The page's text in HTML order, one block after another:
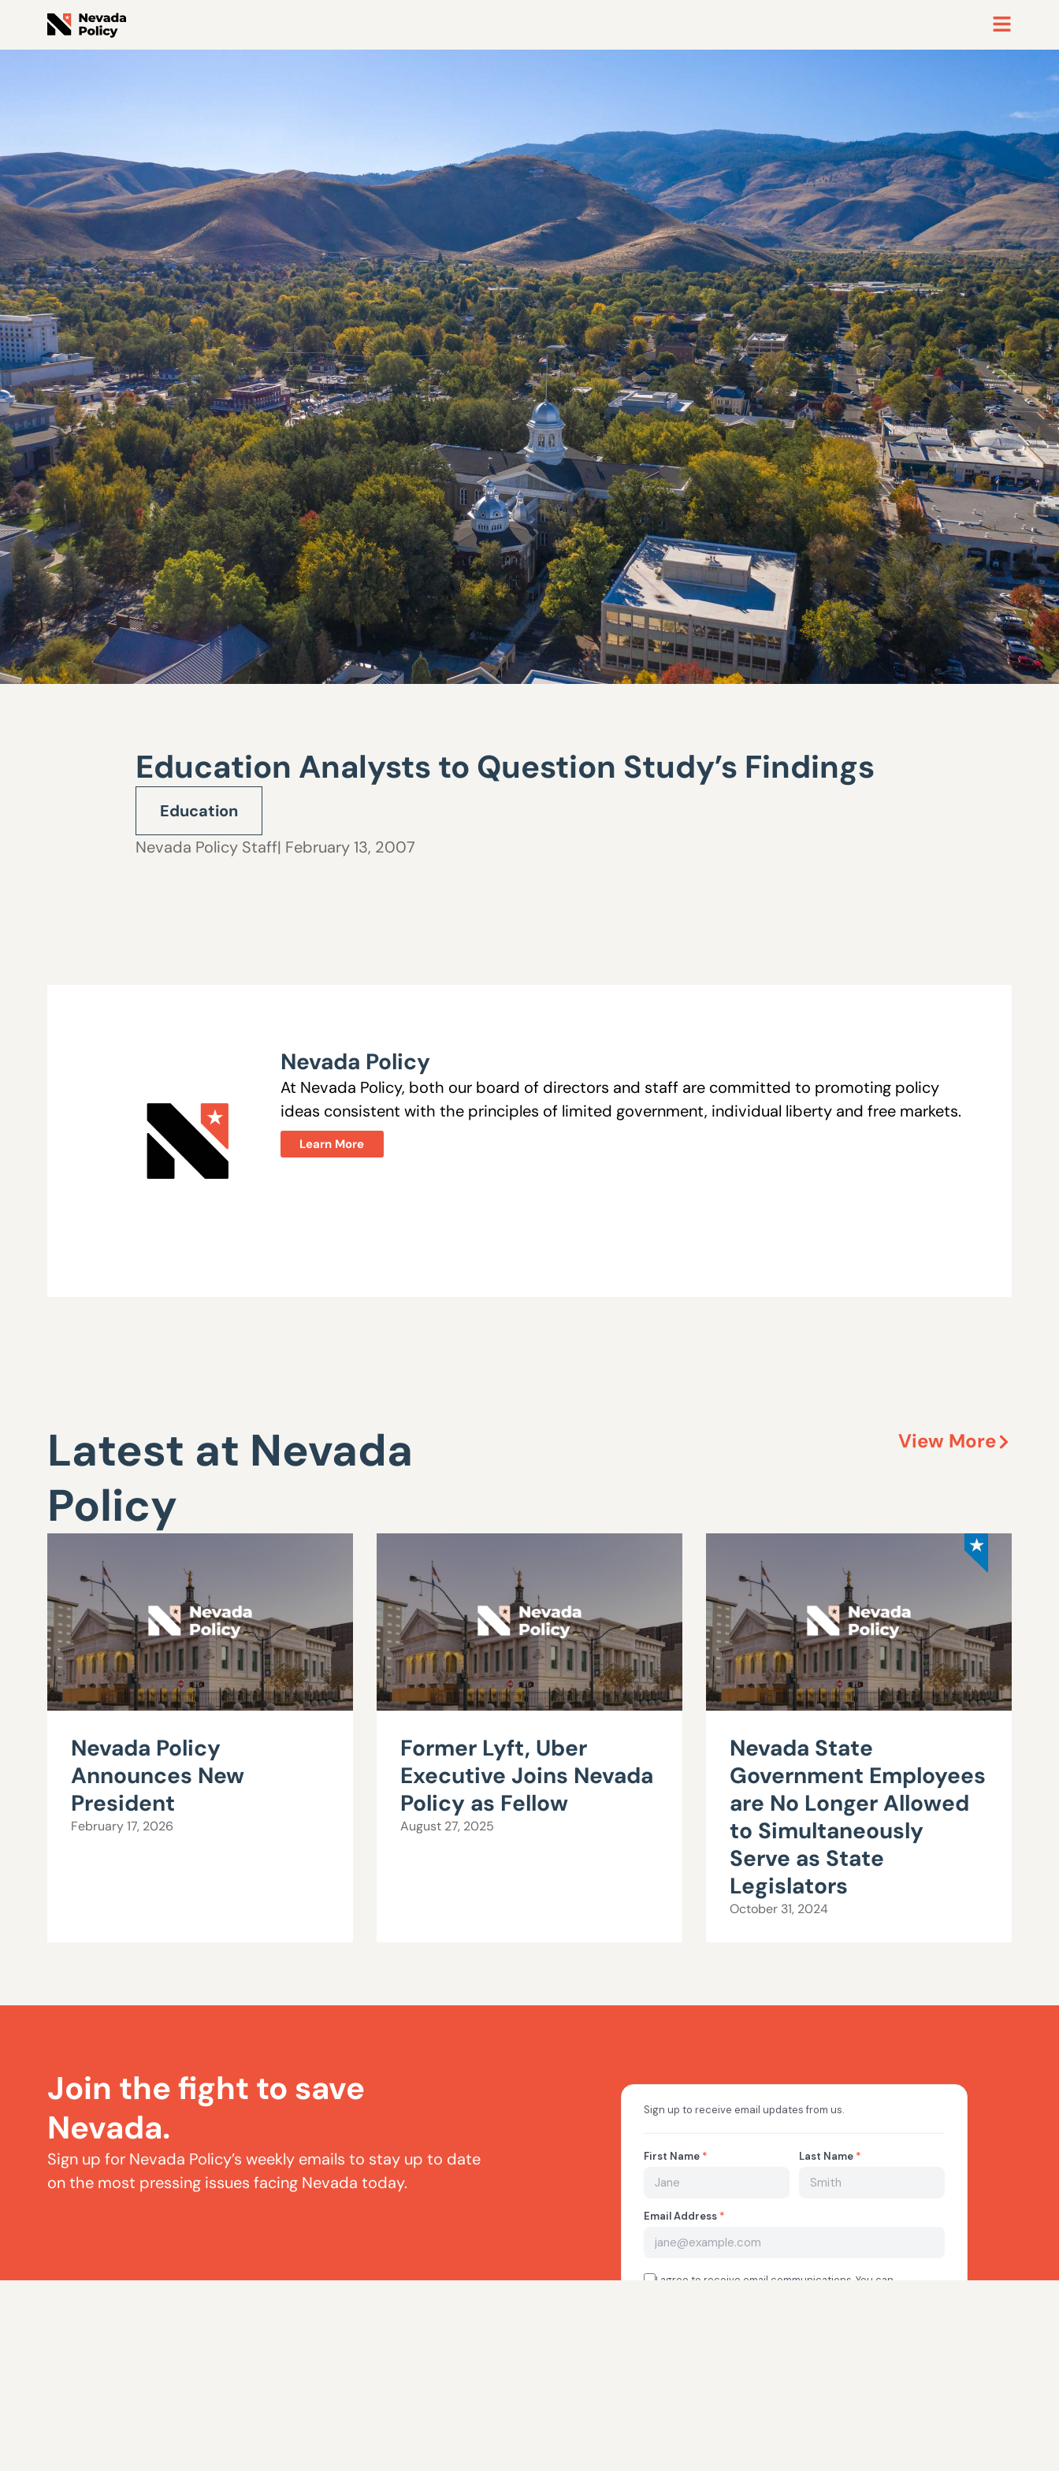
Education Analysts to Question Study’s Findings
Education
Nevada Policy Staff| February 13, 2007
Nevada Policy
At Nevada Policy, both our board of directors and staff are committed to promoting policy
ideas consistent with the principles of limited government, individual liberty and free markets.
Learn More
Latest at Nevada
Policy
View More
Nevada Policy
Announces New
President
February 17, 2026
Former Lyft, Uber
Executive Joins Nevada
Policy as Fellow
August 27, 2025
Nevada State
Government Employees
are No Longer Allowed
to Simultaneously
Serve as State
Legislators
October 31, 2024
Join the fight to save
Nevada.
Sign up for Nevada Policy’s weekly emails to stay up to date
on the most pressing issues facing Nevada today.